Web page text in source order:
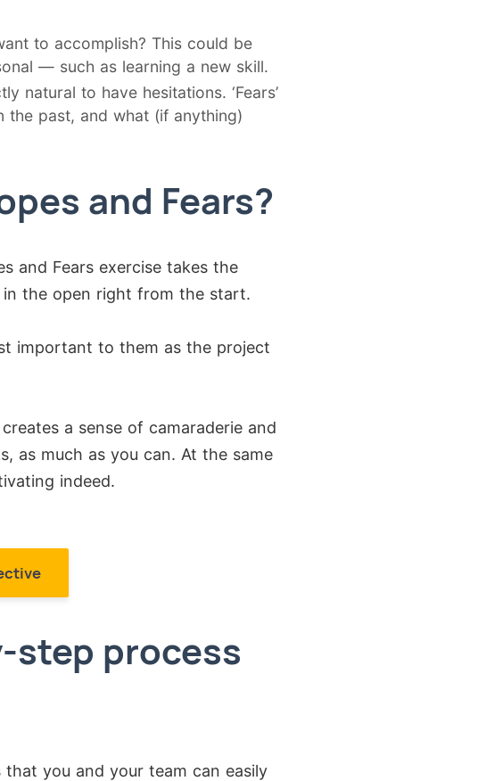
to accomplish? This could be
— such as learning a new skill.
natural to have hesitations. ‘Fears’
the past, and what (if anything)
and Fears?
and Fears exercise takes the
the open right from the start.
important to them as the project
a sense of camaraderie and
as much as you can. At the same
indeed.
step process
you and your team can easily